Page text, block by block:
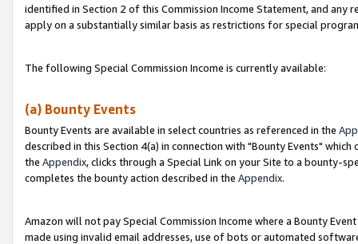
identified in Section 2 of this Commission Income Statement, and
apply on a substantially similar basis as restrictions for special
The following Special Commission Income is currently available:
(a) Bounty Events
Bounty Events are available in select countries as referenced in the
described in this Section 4(a) in connection with "Bounty Events"
the Appendix, clicks through a Special Link on your Site to a bounty-
completes the bounty action described in the Appendix.
Amazon will not pay Special Commission Income where a Bounty
made using invalid email addresses, use of bots or automated